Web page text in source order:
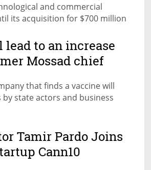
and commercial
its acquisition for $700 million
to an increase
Mossad chief
that finds a vaccine will
state actors and business
Tamir Pardo Joins
Cann10